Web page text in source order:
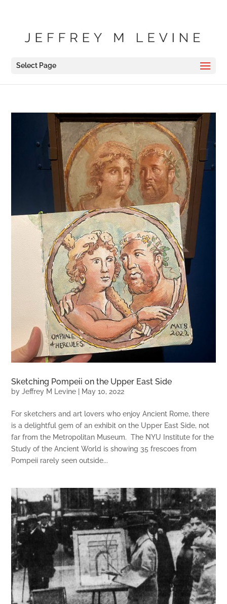
Select Page
Sketching Pompeii on the Upper East Side
byJeffrey M Levine May 10, 2022
For sketchers and art lovers who enjoy Ancient Rome, there
is a delightful gem of an exhibit on the Upper East Side, not
far from the Metropolitan Museum. The NYU Institute for the
Study of the Ancient World is showing 35 frescoes from
Pompeii rarely seen outside...